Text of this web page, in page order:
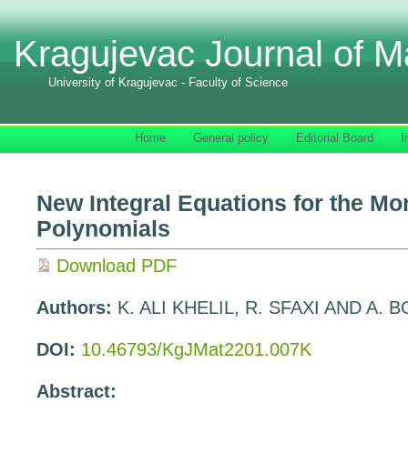
Kragujevac Journal of
University of Kragujevac - Faculty of Science
Home General policy Editorial Board
New Integral Equations for the
Polynomials
Download PDF
Authors: K. ALI KHELIL, R. SFAXI AND A.
DOI: 10.46793/KgJMat2201.007K
Abstract: